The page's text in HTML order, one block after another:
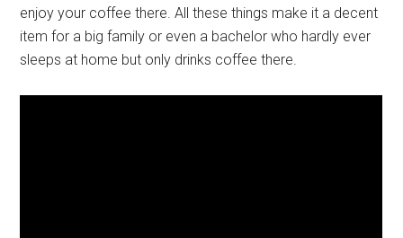
enjoy your coffee there. All these things make it a decent
item for a big family or even a bachelor who hardly ever
sleeps at home but only drinks coffee there.